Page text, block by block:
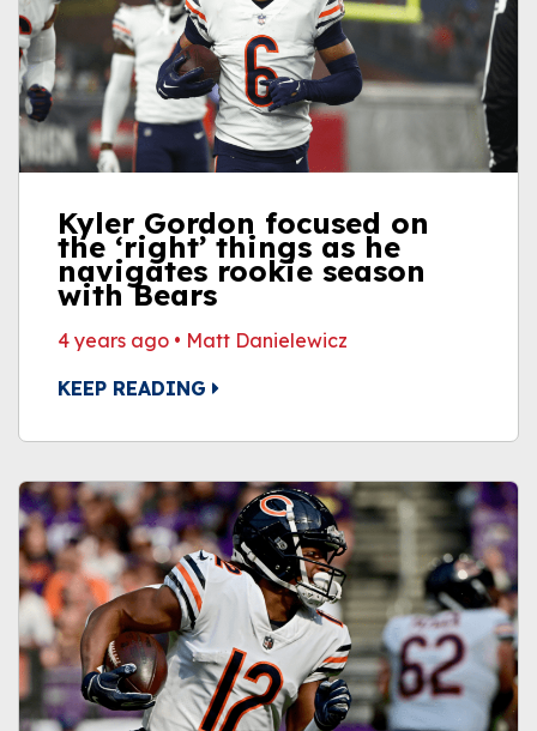
Kyler Gordon focused on
the ‘right’ things as he
navigates rookie season
with Bears
4 years ago • Matt Danielewicz
KEEP READING